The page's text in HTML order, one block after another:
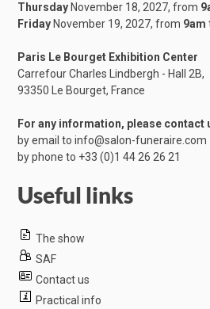
Thursday November 18, 2027, from
Friday November 19, 2027, from 9am
Paris Le Bourget Exhibition Center
Carrefour Charles Lindbergh - Hall 2B,
​93350 Le Bourget, France
For any information, please contact
by email toinfo@salon-funeraire.com
by phone to +33 (0)1 44 26 26 21
Useful links
The show
SAF
Contact us
Practical info